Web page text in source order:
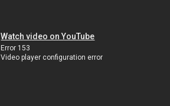
Watch video on YouTube
Error 153
Video player configuration error